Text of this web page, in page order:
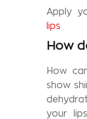
Apply
lips
How
How
show
your